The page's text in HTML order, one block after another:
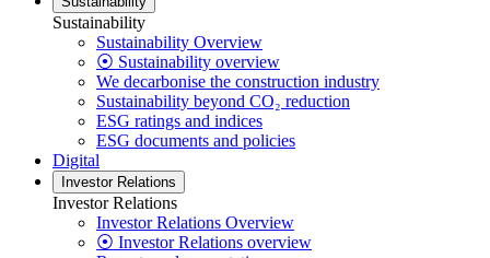
Sustainability
Sustainability Overview
⦿ Sustainability overview
We decarbonise the construction industry
Sustainability beyond CO₂ reduction
ESG ratings and indices
ESG documents and policies
Digital
Investor Relations
Investor Relations
Investor Relations Overview
⦿ Investor Relations overview